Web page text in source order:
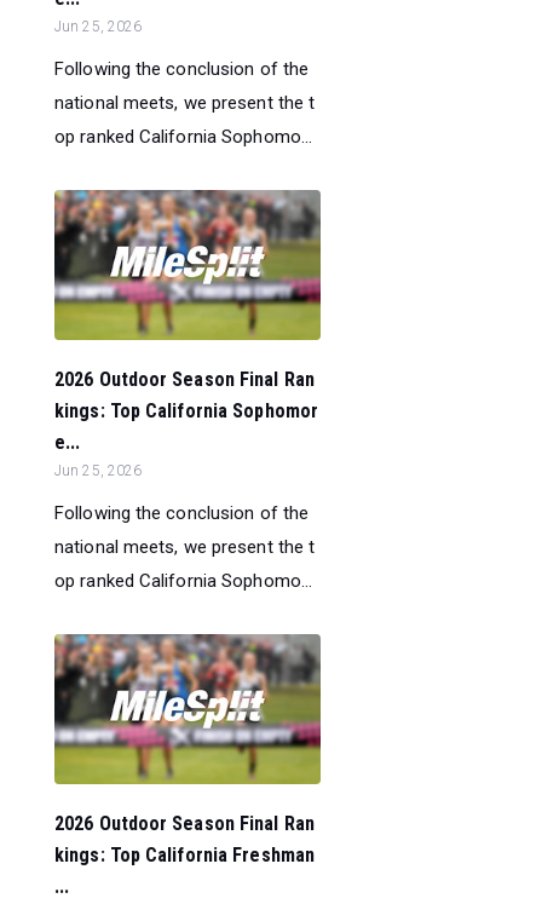
Jun 25, 2026
Following the conclusion of the
national meets, we present the t
op ranked California Sophomo...
2026 Outdoor Season Final Ran
kings: Top California Sophomor
e...
Jun 25, 2026
Following the conclusion of the
national meets, we present the t
op ranked California Sophomo...
2026 Outdoor Season Final Ran
kings: Top California Freshman
...